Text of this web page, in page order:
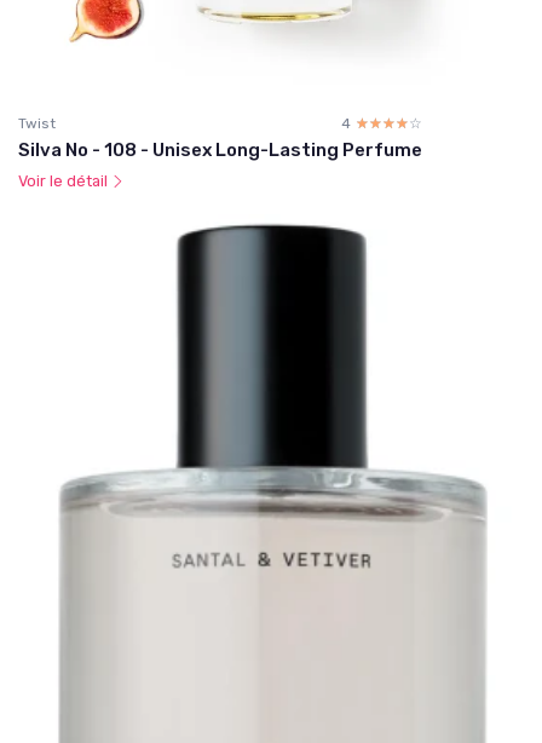
Twist 4 ☆☆☆☆☆
★★★★★
Silva No - 108 - Unisex Long-Lasting Perfume
Voir le détail